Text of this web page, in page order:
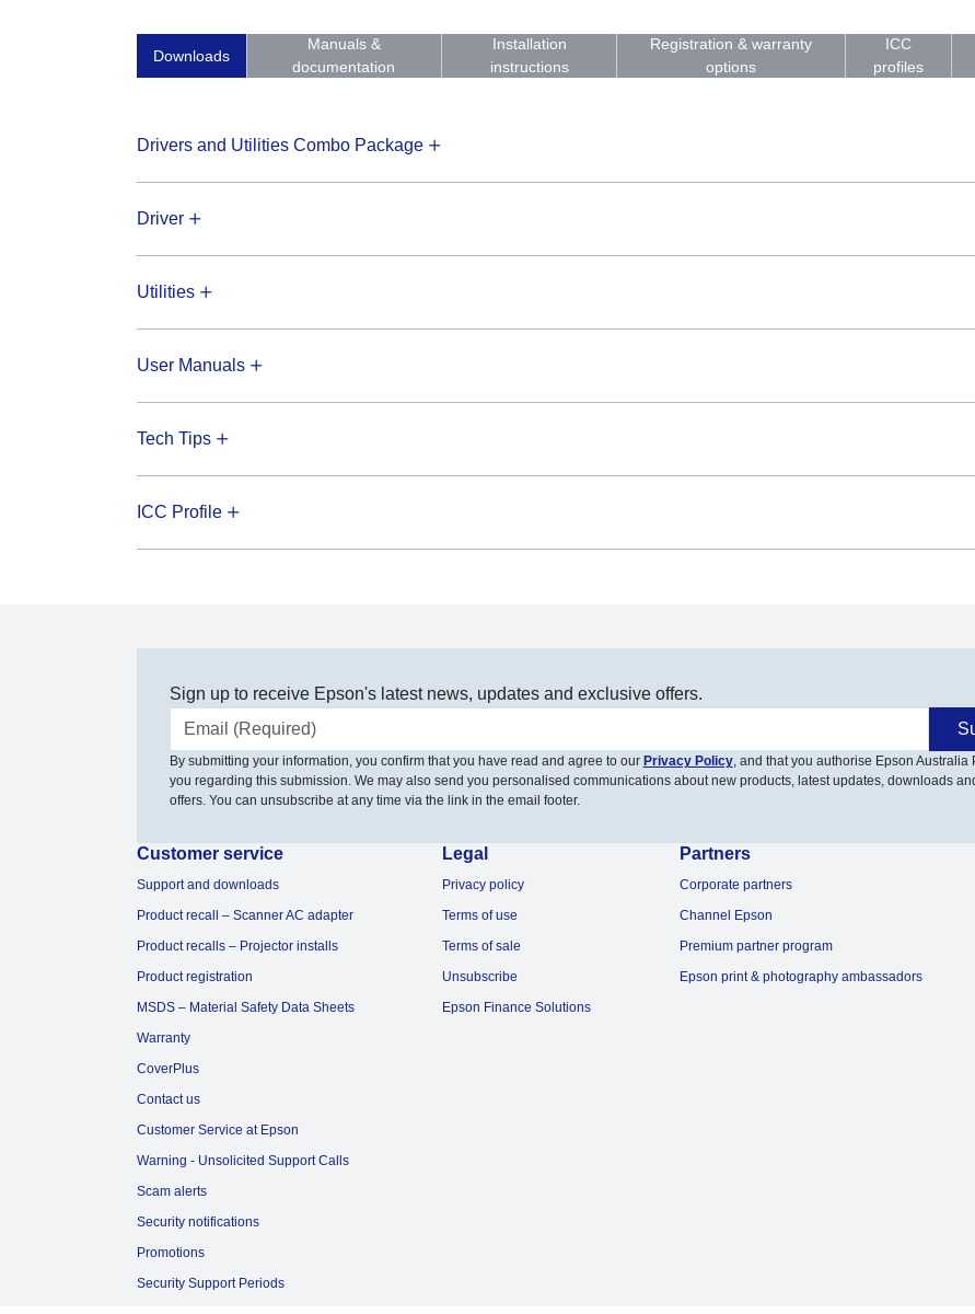
Downloads
Manuals &
documentation
Installation
instructions
Registration & warranty
options
ICC
profiles
Drivers and Utilities Combo Package
Driver
Utilities
User Manuals
Tech Tips
ICC Profile
Sign up to receive Epson's latest news, updates and exclusive offers.
Email address
By submitting your information, you confirm that you have read and agree to our Privacy Policy, and that you authorise Epson Australia
you regarding this submission. We may also send you personalised communications about new products, latest updates, downloads
offers. You can unsubscribe at any time via the link in the email footer.
Customer service
Support and downloads
Product recall – Scanner AC adapter
Product recalls – Projector installs
Product registration
MSDS – Material Safety Data Sheets
Warranty
CoverPlus
Contact us
Customer Service at Epson
Warning - Unsolicited Support Calls
Scam alerts
Security notifications
Promotions
Security Support Periods
Legal
Privacy policy
Terms of use
Terms of sale
Unsubscribe
Epson Finance Solutions
Partners
Corporate partners
Channel Epson
Premium partner program
Epson print & photography ambassadors